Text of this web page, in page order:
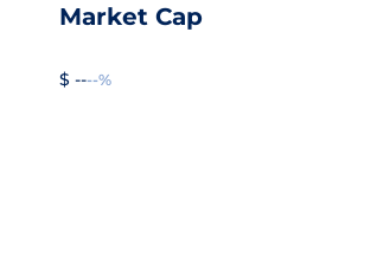
Market Cap
$ ----%